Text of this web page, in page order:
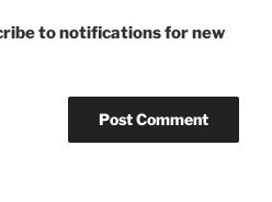
to notifications for new